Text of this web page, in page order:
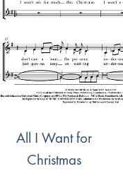
All I Want for
Christmas